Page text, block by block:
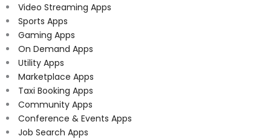
Video Streaming Apps
Sports Apps
Gaming Apps
On Demand Apps
Utility Apps
Marketplace Apps
Taxi Booking Apps
Community Apps
Conference & Events Apps
Job Search Apps